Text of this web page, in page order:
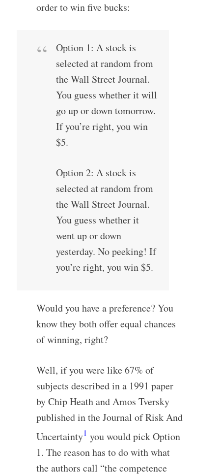
order to win five bucks:
Option 1: A stock is
selected at random from
the Wall Street Journal.
You guess whether it will
go up or down tomorrow.
If you’re right, you win
$5.
Option 2: A stock is
selected at random from
the Wall Street Journal.
You guess whether it
went up or down
yesterday. No peeking! If
you’re right, you win $5.
Would you have a preference? You
know they both offer equal chances
of winning, right?
Well, if you were like 67% of
subjects described in a 1991 paper
by Chip Heath and Amos Tversky
published in the Journal of Risk And
Uncertainty1 you would pick Option
1. The reason has to do with what
the authors call “the competence